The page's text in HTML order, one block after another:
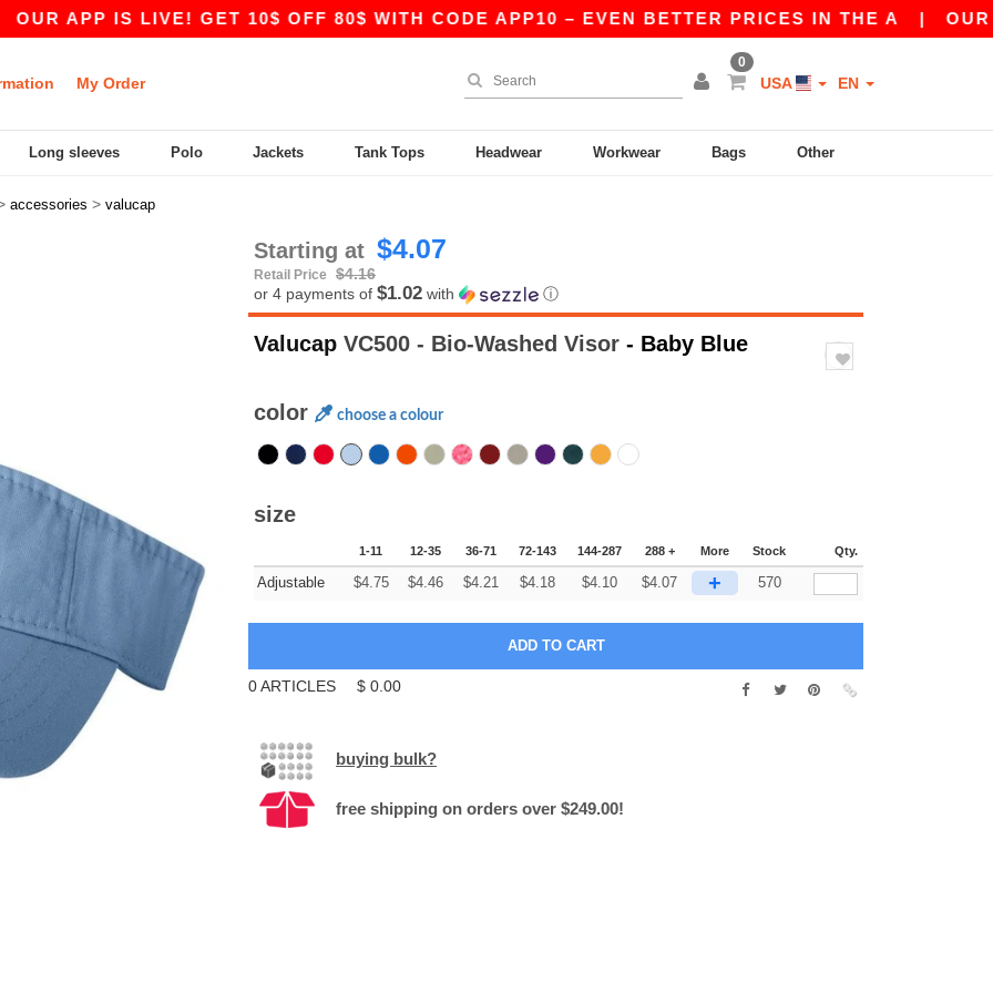
IS LIVE! GET 10$ OFF 80$ WITH CODE APP10 – EVEN BETTER PRICES IN THE A|OUR APP IS
My Order
0
USA EN
Long sleeves Polo Jackets Tank Tops Headwear Workwear Bags Other
accessories > valucap
Starting at $4.07
Retail Price
$4.16
or 4 payments of $1.02 with ⓘ
Valucap VC500 - Bio-Washed Visor - Baby Blue
color choose a colour
size
1-11 12-35 36-71 72-143 144-287 288 + More Stock Qty.
Adjustable $4.75 $4.46 $4.21 $4.18 $4.10 $4.07 + 570
0ARTICLES $ 0.00
buying bulk?
free shipping on orders over $249.00!